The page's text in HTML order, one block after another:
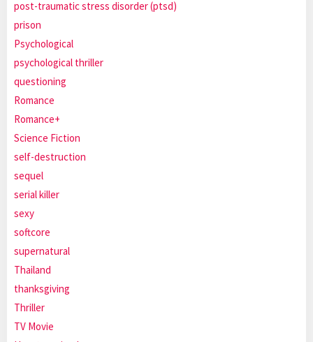
post-traumatic stress disorder (ptsd)
prison
Psychological
psychological thriller
questioning
Romance
Romance+
Science Fiction
self-destruction
sequel
serial killer
sexy
softcore
supernatural
Thailand
thanksgiving
Thriller
TV Movie